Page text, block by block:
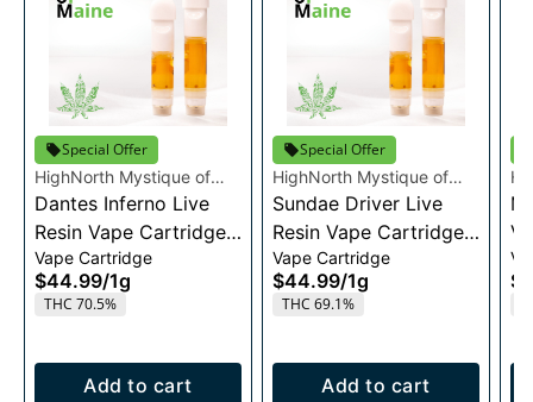
Special Offer
HighNorth Mystique of
Maine
Dantes Inferno Live
Resin Vape Cartridge
1g
Vape Cartridge
$44.99/1g
THC 70.5%
Add to cart
Special Offer
HighNorth Mystique of
Maine
Sundae Driver Live
Resin Vape Cartridge
1g
Vape Cartridge
$44.99/1g
THC 69.1%
Add to cart